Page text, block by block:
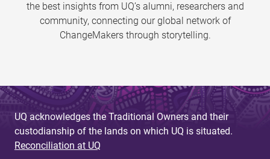
the best insights from UQ’s alumni, researchers and
community, connecting our global network of
ChangeMakers through storytelling.
UQ acknowledges the Traditional Owners and their
custodianship of the lands on which UQ is situated.
Reconciliation at UQ